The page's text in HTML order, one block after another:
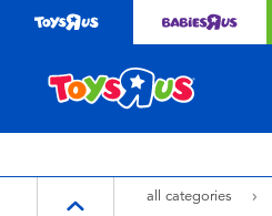
$349 or above. Find out more
all categories